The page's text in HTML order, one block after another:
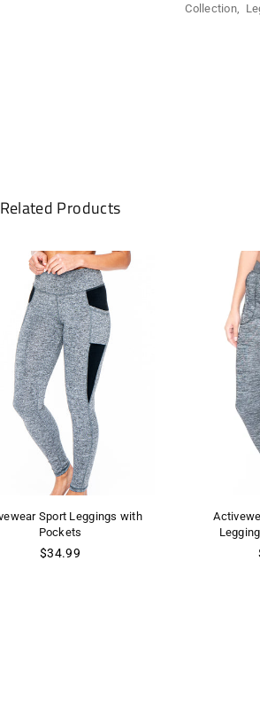
Collection,
Related Products
Sport Leggings with
Pockets
Regular
$34.99